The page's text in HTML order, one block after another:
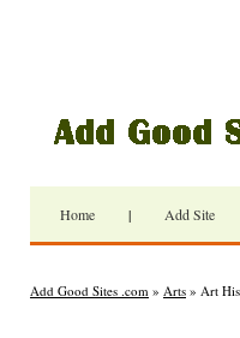
Home | Add Site
Add Good Sites .com » Arts » Art